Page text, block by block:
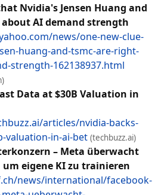
Nvidia's Jensen Huang and
about AI demand strength
news/one-new-clue-
huang-and-tsmc-are-right-
strength-162138937.html
Data at $30B Valuation in
articles/nvidia-backs-
valuation-in-ai-bet (techbuzz.ai)
– Meta überwacht
eigene KI zu trainieren
news/international/facebook-